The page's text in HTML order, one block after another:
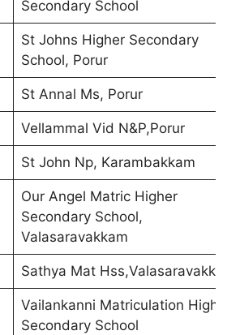
Secondary School
St Johns Higher Secondary
School, Porur
St Annal Ms, Porur
Vellammal Vid N&P,Porur
St John Np, Karambakkam
Our Angel Matric Higher
Secondary School,
Valasaravakkam
Sathya Mat Hss,Valasaravakkam
Vailankanni Matriculation Higher
Secondary School